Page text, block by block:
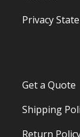
Privacy
Get a Quote
Shipping
Return